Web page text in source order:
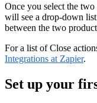
Once you select the
will see a drop-down
between the two
For a list of Close
Integrations at Zapier.
Set up your